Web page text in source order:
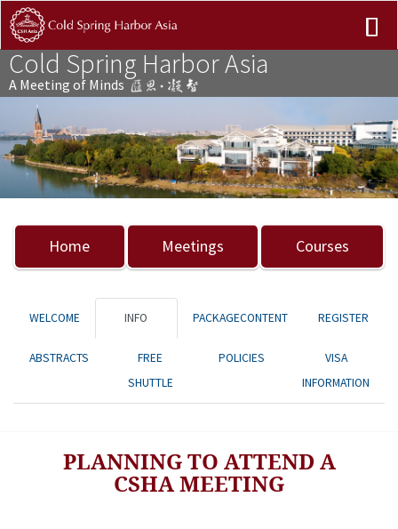
Cold Spring Harbor Asia
A Meeting of Minds
Previous Next
Home Meetings Courses
WELCOME INFO PACKAGECONTENT REGISTER
ABSTRACTS
FREE
SHUTTLE
POLICIES
VISA
INFORMATION
PLANNING TO ATTEND A
CSHA MEETING